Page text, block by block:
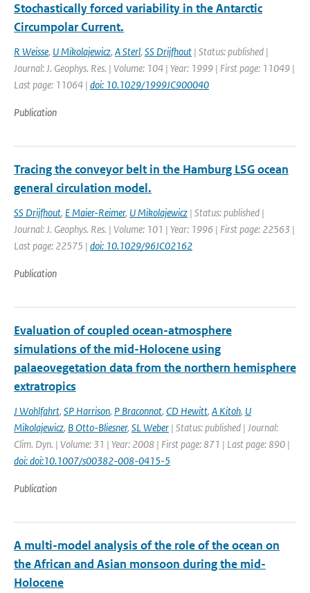
Stochastically forced variability in the Antarctic
Circumpolar Current.
R Weisse, U Mikolajewicz, A Sterl, SS Drijfhout | Status: published |
Journal: J. Geophys. Res. | Volume: 104 | Year: 1999 | First page: 11049 |
Last page: 11064 | doi: 10.1029/1999JC900040
Publication
Tracing the conveyor belt in the Hamburg LSG ocean
general circulation model.
SS Drijfhout, E Maier-Reimer, U Mikolajewicz | Status: published |
Journal: J. Geophys. Res. | Volume: 101 | Year: 1996 | First page: 22563 |
Last page: 22575 | doi: 10.1029/96JC02162
Publication
Evaluation of coupled ocean-atmosphere
simulations of the mid-Holocene using
palaeovegetation data from the northern hemisphere
extratropics
J Wohlfahrt, SP Harrison, P Braconnot, CD Hewitt, A Kitoh, U
Mikolajewicz, B Otto-Bliesner, SL Weber | Status: published | Journal:
Clim. Dyn. | Volume: 31 | Year: 2008 | First page: 871 | Last page: 890 |
doi: doi:10.1007/s00382-008-0415-5
Publication
A multi-model analysis of the role of the ocean on
the African and Asian monsoon during the mid-
Holocene